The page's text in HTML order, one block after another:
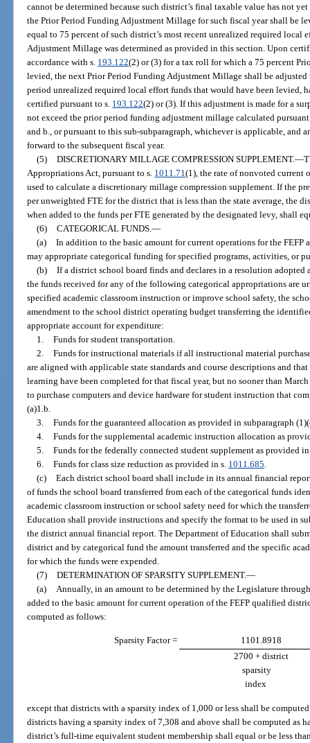
cannot be determined because such district’s final taxable value has not
the Prior Period Funding Adjustment Millage for such fiscal year shall be
equal to 75 percent of such district’s most recent unrealized required local
Adjustment Millage was determined as provided in this section. Upon
accordance with s. 193.122(2) or (3) for a tax roll for which a 75 percent
levied, the next Prior Period Funding Adjustment Millage shall be
period unrealized required local effort funds that would have been levied,
certified pursuant to s. 193.122(2) or (3). If this adjustment is made for a
not exceed the prior period funding adjustment millage calculated pursuant
and b., or pursuant to this sub-subparagraph, whichever is applicable, and
forward to the subsequent fiscal year.
(5) DISCRETIONARY MILLAGE COMPRESSION SUPPLEMENT.—
Appropriations Act, pursuant to s. 1011.71(1), the rate of nonvoted current
used to calculate a discretionary millage compression supplement. If the
per unweighted FTE for the district that is less than the state average, the
when added to the funds per FTE generated by the designated levy, shall
(6) CATEGORICAL FUNDS.—
(a) In addition to the basic amount for current operations for the FEFP
may appropriate categorical funding for specified programs, activities, or
(b) If a district school board finds and declares in a resolution adopted
the funds received for any of the following categorical appropriations are
specified academic classroom instruction or improve school safety, the
amendment to the school district operating budget transferring the
appropriate account for expenditure:
1. Funds for student transportation.
2. Funds for instructional materials if all instructional material
are aligned with applicable state standards and course descriptions and
learning have been completed for that fiscal year, but no sooner than
to purchase computers and device hardware for student instruction that
(a)1.b.
3. Funds for the guaranteed allocation as provided in subparagraph
4. Funds for the supplemental academic instruction allocation as
5. Funds for the federally connected student supplement as provided
6. Funds for class size reduction as provided in s. 1011.685.
(c) Each district school board shall include in its annual financial
of funds the school board transferred from each of the categorical funds
academic classroom instruction or school safety need for which the
Education shall provide instructions and specify the format to be used in
the district annual financial report. The Department of Education shall
district and by categorical fund the amount transferred and the specific
for which the funds were expended.
(7) DETERMINATION OF SPARSITY SUPPLEMENT.—
(a) Annually, in an amount to be determined by the Legislature
added to the basic amount for current operation of the FEFP qualified
computed as follows:
Sparsity Factor =
1101.8918
2700 + district
sparsity
index
except that districts with a sparsity index of 1,000 or less shall be
districts having a sparsity index of 7,308 and above shall be computed as
district’s full-time equivalent student membership shall equal or be less